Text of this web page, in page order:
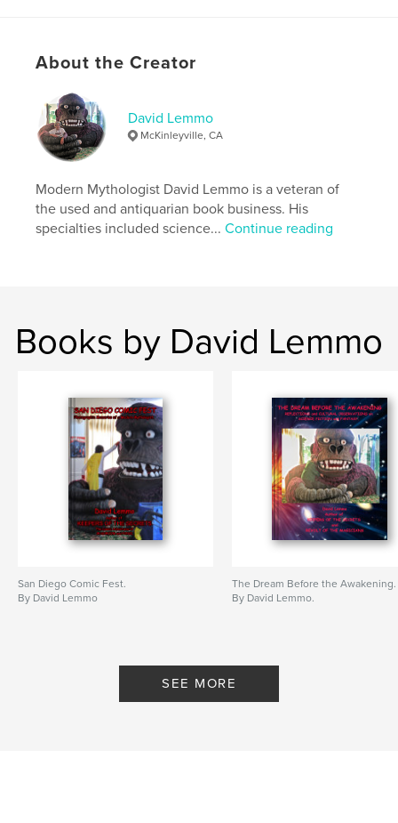
Publish Date:May 13, 2026
Language
Keywords
Tarzan.
movies , Jungle
About the Creator
David Lemmo
McKinleyville, CA
Modern Mythologist David Lemmo is a veteran of
the used and antiquarian book business. His
specialties included science...Continue reading
Books by David Lemmo
San Diego Comic Fest.
By David Lemmo
The Dream Before the Awakening.
By David Lemmo.
SEE MORE